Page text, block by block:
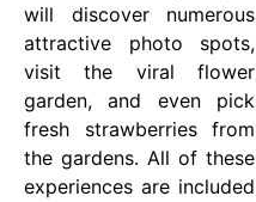
will discover numerous
attractive photo spots,
visit the viral flower
garden, and even pick
fresh strawberries from
the gardens. All of these
experiences are included